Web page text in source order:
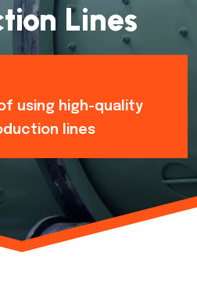
Lines
using high-quality
lines